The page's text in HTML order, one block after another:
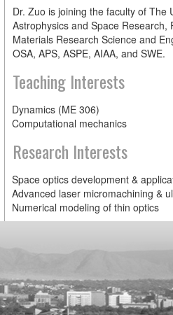
Dr. Zuo is joining the faculty of
Astrophysics and Space
Materials Research Science and
OSA, APS, ASPE, AIAA, and SWE.
Teaching Interests
Dynamics (ME 306)
Computational mechanics
Research Interests
Space optics development &
Advanced laser micromachining &
Numerical modeling of thin optics